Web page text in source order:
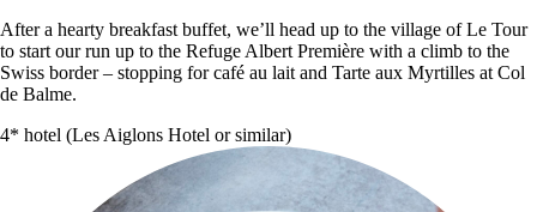
After a hearty breakfast buffet, we’ll head up to the village of Le Tour
to start our run up to the Refuge Albert Première with a climb to the
Swiss border – stopping for café au lait and Tarte aux Myrtilles at Col
de Balme.
4* hotel (Les Aiglons Hotel or similar)